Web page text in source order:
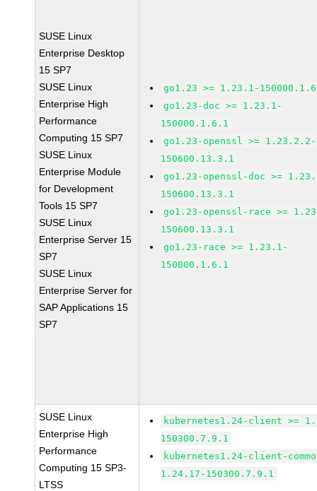
SUSE Linux
Enterprise Desktop
15 SP7
SUSE Linux
Enterprise High
Performance
Computing 15 SP7
SUSE Linux
Enterprise Module
for Development
Tools 15 SP7
SUSE Linux
Enterprise Server 15
SP7
SUSE Linux
Enterprise Server for
SAP Applications 15
SP7
go1.23 >= 1.23.1-
go1.23-doc >= 1.23.1-
150000.1.6.1
go1.23-openssl >= 1.23.2.2-
150600.13.3.1
go1.23-openssl-doc >=
150600.13.3.1
go1.23-openssl-race >=
150600.13.3.1
go1.23-race >= 1.23.1-
150000.1.6.1
SUSE Linux
Enterprise High
Performance
Computing 15 SP3-
LTSS
kubernetes1.24-client >=
150300.7.9.1
kubernetes1.24-client-
1.24.17-150300.7.9.1